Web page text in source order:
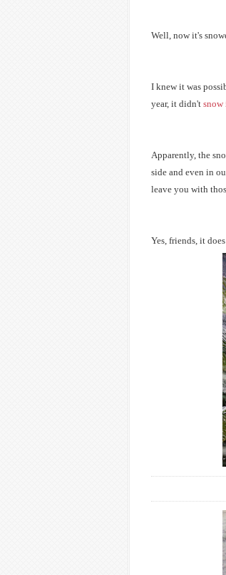
Well, now it's
I knew it was
year, it didn't
Apparently, the
side and even in
leave you with
Yes, friends, it